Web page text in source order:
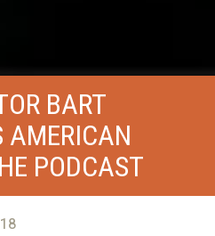
BART
AMERICAN
PODCAST